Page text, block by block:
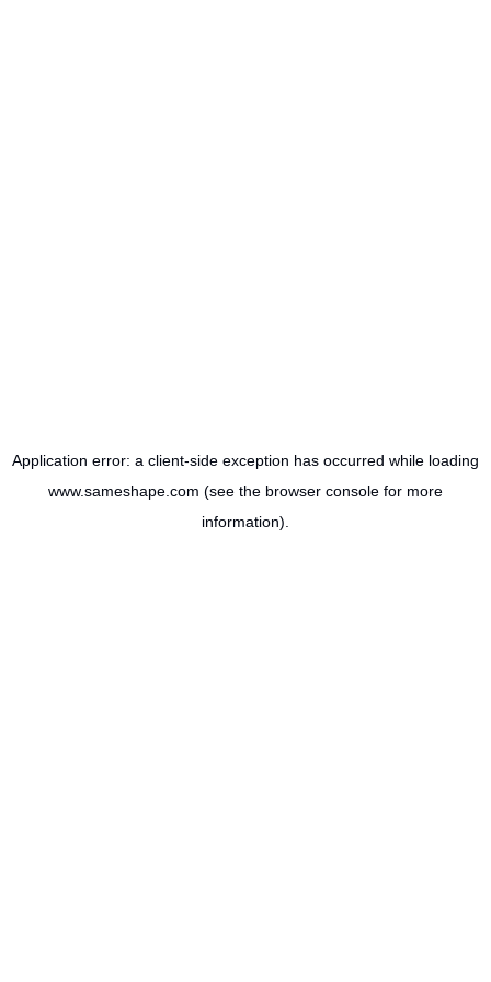
Application error: a client-side exception has occurred while loading
www.sameshape.com (see the browser console for more
information).